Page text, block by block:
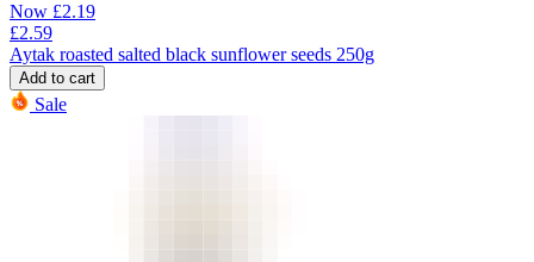
Now £2.19
£2.59
Aytak roasted salted black sunflower seeds 250g
Add to cart
Sale